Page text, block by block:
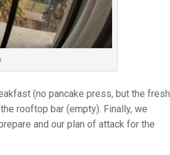
(no pancake press, but the fresh
rooftop bar (empty). Finally, we
and our plan of attack for the